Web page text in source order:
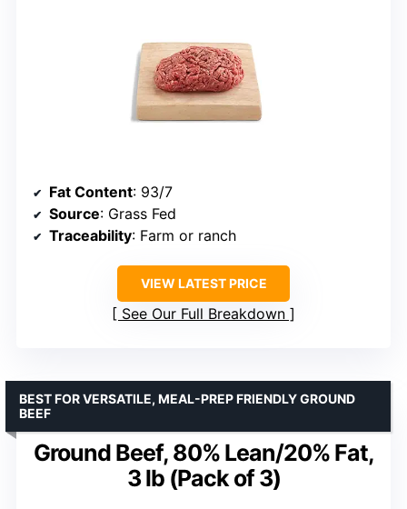
Fat Content: 93/7
Source: Grass Fed
Traceability: Farm or ranch
VIEW LATEST PRICE
See Our Full Breakdown
Ground Beef, 80% Lean/20% Fat,
3 lb (Pack of 3)
BEST FOR VERSATILE, MEAL-PREP FRIENDLY GROUND
BEEF